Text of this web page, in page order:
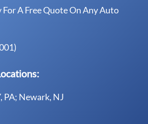
A Free Quote On Any Auto
PA; Newark, NJ